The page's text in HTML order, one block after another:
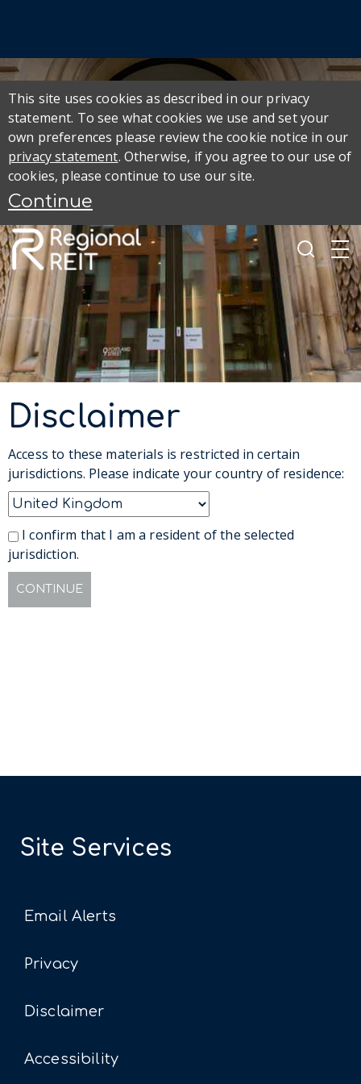
This site uses cookies as described in our privacy
statement. To see what cookies we use and set your
own preferences please review the cookie notice in our
privacy statement. Otherwise, if you agree to our use of
cookies, please continue to use our site.
Disclaimer
Access to these materials is restricted in certain
jurisdictions. Please indicate your country of residence:
I confirm that I am a resident of the selected
jurisdiction.
Site Services
Email Alerts
Privacy
Disclaimer
Accessibility